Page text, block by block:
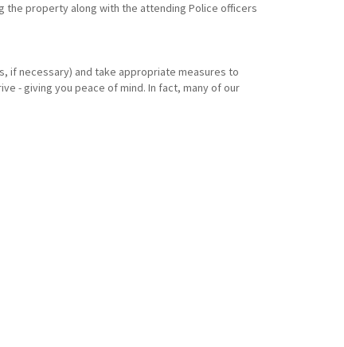
the property along with the attending Police officers
if necessary) and take appropriate measures to
- giving you peace of mind. In fact, many of our